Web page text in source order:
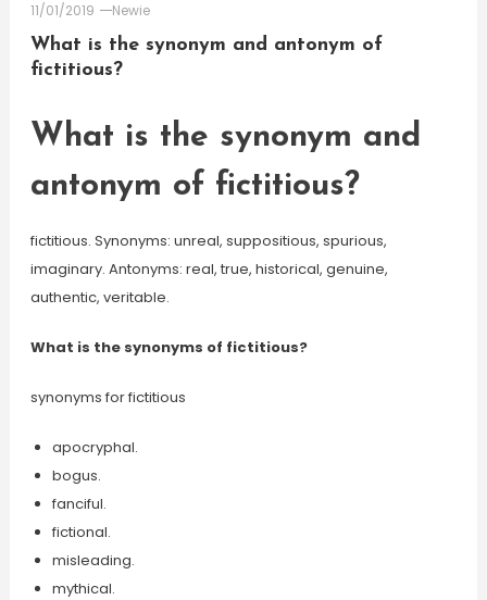
11/01/2019
Newie
What is the synonym and antonym of
fictitious?
What is the synonym and
antonym of fictitious?
fictitious. Synonyms: unreal, suppositious, spurious,
imaginary. Antonyms: real, true, historical, genuine,
authentic, veritable.
What is the synonyms of fictitious?
synonyms for fictitious
apocryphal.
bogus.
fanciful.
fictional.
misleading.
mythical.